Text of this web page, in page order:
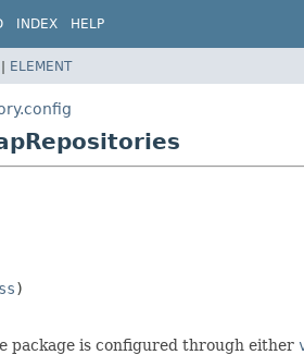
INDEX HELP
ELEMENT
package is configured through either